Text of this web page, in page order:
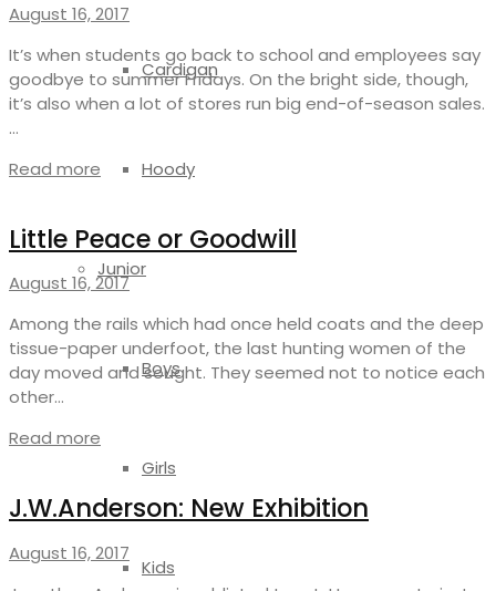
Cardigan
Hoody
Junior
Boys
Girls
Kids
August 16, 2017
It’s when students go back to school and employees say
goodbye to summer Fridays. On the bright side, though,
it’s also when a lot of stores run big end-of-season sales.
…
Read more
Little Peace or Goodwill
August 16, 2017
Among the rails which had once held coats and the deep
tissue-paper underfoot, the last hunting women of the
day moved and sought. They seemed not to notice each
other…
Read more
J.W.Anderson: New Exhibition
August 16, 2017